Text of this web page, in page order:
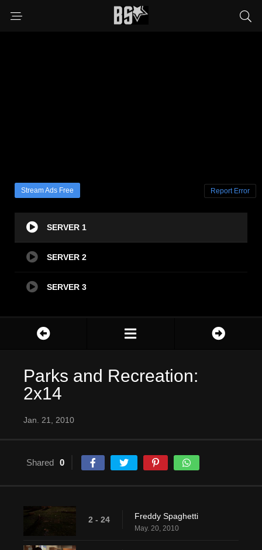
Stream Ads Free Report Error
SERVER 1
SERVER 2
SERVER 3
Parks and Recreation:
2x14
Jan. 21, 2010
Shared 0
2 - 24 Freddy Spaghetti
May. 20, 2010